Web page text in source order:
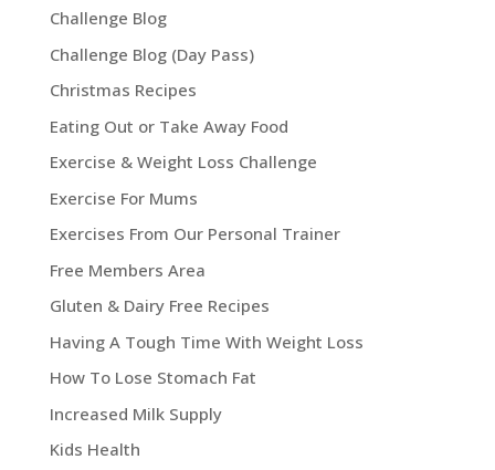
Challenge Blog
Challenge Blog (Day Pass)
Christmas Recipes
Eating Out or Take Away Food
Exercise & Weight Loss Challenge
Exercise For Mums
Exercises From Our Personal Trainer
Free Members Area
Gluten & Dairy Free Recipes
Having A Tough Time With Weight Loss
How To Lose Stomach Fat
Increased Milk Supply
Kids Health